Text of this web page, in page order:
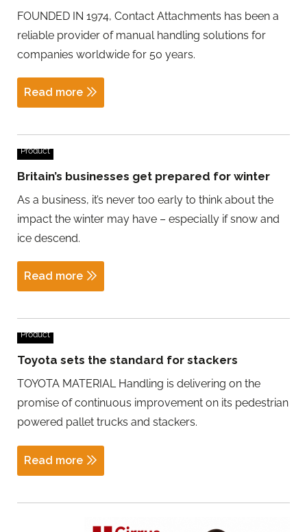
FOUNDED IN 1974, Contact Attachments has been a
reliable provider of manual handling solutions for
companies worldwide for 50 years.
Read more
Product
Britain’s businesses get prepared for winter
As a business, it’s never too early to think about the
impact the winter may have – especially if snow and
ice descend.
Read more
Product
Toyota sets the standard for stackers
TOYOTA MATERIAL Handling is delivering on the
promise of continuous improvement on its pedestrian
powered pallet trucks and stackers.
Read more